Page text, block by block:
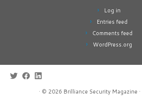
Log in
Entries feed
Comments feed
WordPress.org
· © 2026 Brilliance Security Magazine ·